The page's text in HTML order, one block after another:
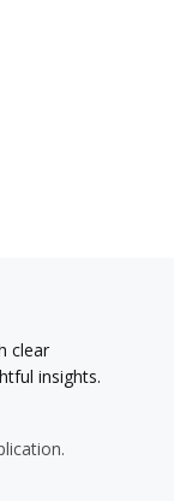
clear
insights.